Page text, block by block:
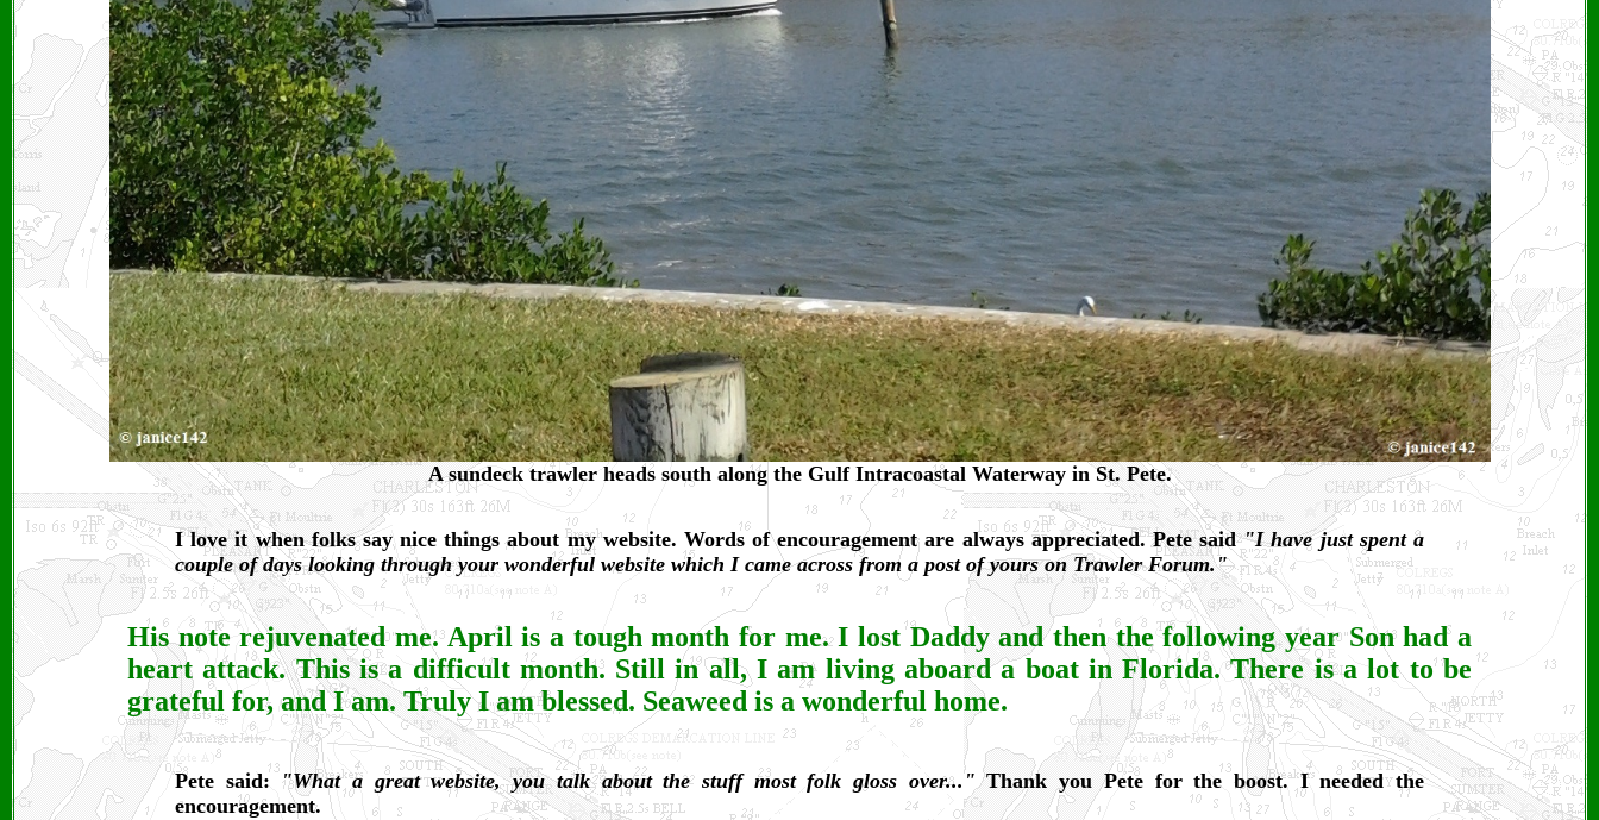
A sundeck trawler heads south along the Gulf Intracoastal Waterway in St. Pete.
I love it when folks say nice things about my website. Words of encouragement are always appreciated. Pete said"I have just spent a
couple of days looking through your wonderful website which I came across from a post of yours on Trawler Forum."
His note rejuvenated me. April is a tough month for me. I lost Daddy and then the following year Son had a
heart attack. This is a difficult month. Still in all, I am living aboard a boat in Florida. There is a lot to be
grateful for, and I am. Truly I am blessed. Seaweed is a wonderful home.
Pete said: "What a great website, you talk about the stuff most folk gloss over..."Thank you Pete for the boost. I needed the
encouragement.